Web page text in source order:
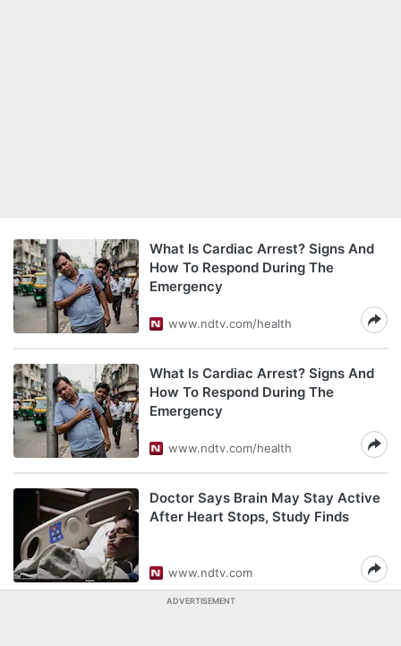
What Is Cardiac Arrest? Signs And
How To Respond During The
Emergency
www.ndtv.com/health
What Is Cardiac Arrest? Signs And
How To Respond During The
Emergency
www.ndtv.com/health
Doctor Says Brain May Stay Active
After Heart Stops, Study Finds
www.ndtv.com
ADVERTISEMENT